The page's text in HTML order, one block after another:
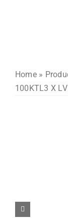
Home»
100KTL3 X LV